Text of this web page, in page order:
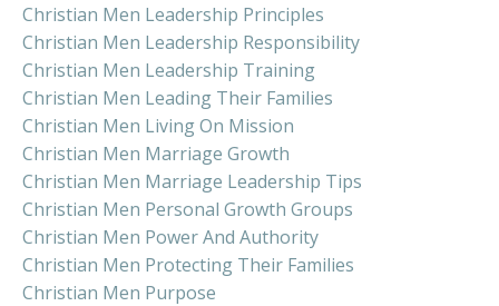
Christian Men Leadership Principles
Christian Men Leadership Responsibility
Christian Men Leadership Training
Christian Men Leading Their Families
Christian Men Living On Mission
Christian Men Marriage Growth
Christian Men Marriage Leadership Tips
Christian Men Personal Growth Groups
Christian Men Power And Authority
Christian Men Protecting Their Families
Christian Men Purpose